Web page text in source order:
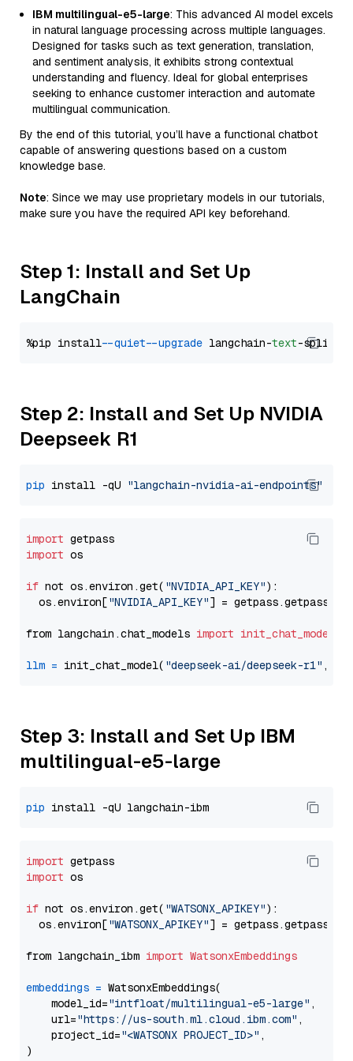
IBM multilingual-e5-large: This advanced AI model excels
in natural language processing across multiple languages.
Designed for tasks such as text generation, translation,
and sentiment analysis, it exhibits strong contextual
understanding and fluency. Ideal for global enterprises
seeking to enhance customer interaction and automate
multilingual communication.
By the end of this tutorial, you’ll have a functional chatbot
capable of answering questions based on a custom
knowledge base.
Note: Since we may use proprietary models in our tutorials,
make sure you have the required API key beforehand.
Step 1: Install and Set Up
LangChain
%pip install --quiet --upgrade langchain-text
Step 2: Install and Set Up NVIDIA
Deepseek R1
pip install -qU "langchain-nvidia-ai-endpoints"
import
import os
if not os.environ.get( "NVIDIA_API_KEY"):
  os.environ[
"NVIDIA_API_KEY"] = getpass.getpass(
from langchain.chat_models import init_chat_model
llm = init_chat_model( "deepseek-ai/deepseek-r1" ,
Step 3: Install and Set Up IBM
multilingual-e5-large
pip
import
import os
if not os.environ.get( "WATSONX_APIKEY"):
  os.environ[
"WATSONX_APIKEY"] = getpass.getpass(
from langchain_ibm import WatsonxEmbeddings
embeddings = WatsonxEmbeddings(
    model_id=
"intfloat/multilingual-e5-large" ,
    url=
"https://us-south.ml.cloud.ibm.com" ,
    project_id=
"<WATSONX PROJECT_ID>" ,